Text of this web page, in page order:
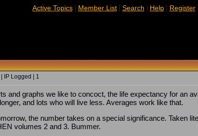
Active Topics| Member List| Search | Help| Register|
IP Logged | 1
and graphs we like to concoct, the life expectancy for an
and lots who will live less. Averages work like that.
the number takes on a special significance. Taken
volumes 2 and 3. Bummer.